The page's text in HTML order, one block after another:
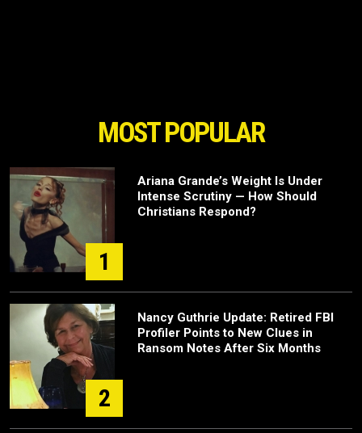
MOST POPULAR
1
Ariana Grande’s Weight Is Under
Intense Scrutiny — How Should
Christians Respond?
2
Nancy Guthrie Update: Retired FBI
Profiler Points to New Clues in
Ransom Notes After Six Months